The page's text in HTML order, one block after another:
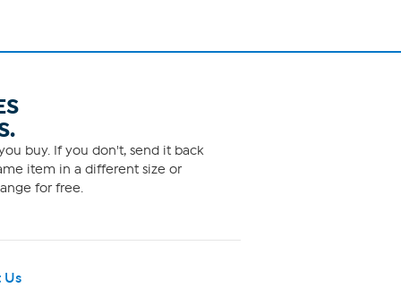
buy. If you don't, send it back
item in a different size or
for free.
Us